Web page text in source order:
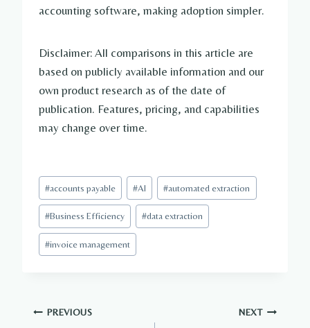
accounting software, making adoption simpler.
Disclaimer: All comparisons in this article are
based on publicly available information and our
own product research as of the date of
publication. Features, pricing, and capabilities
may change over time.
Post
Tags:
#accounts payable #AI #automated extraction
#Business Efficiency #data extraction
#invoice management
Post
PREVIOUS NEXT